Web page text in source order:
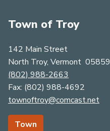
Town of Troy
142 Main Street
North Troy, Vermont 05859
(802) 988-2663
​​​​​​​Fax: (802) 988-4692
townoftroy@comcast.net
Town